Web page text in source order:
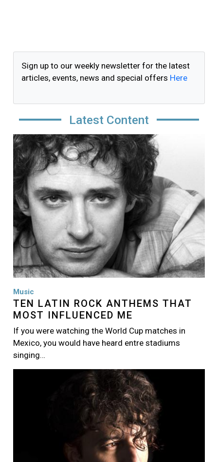
Sign up to our weekly newsletter for the latest
articles, events, news and special offers Here
Latest Content
Image
Music
TEN LATIN ROCK ANTHEMS THAT
MOST INFLUENCED ME
If you were watching the World Cup matches in
Mexico, you would have heard entre stadiums
singing…